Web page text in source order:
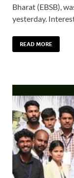
Bharat (EBSB),
yesterday.
READ MORE